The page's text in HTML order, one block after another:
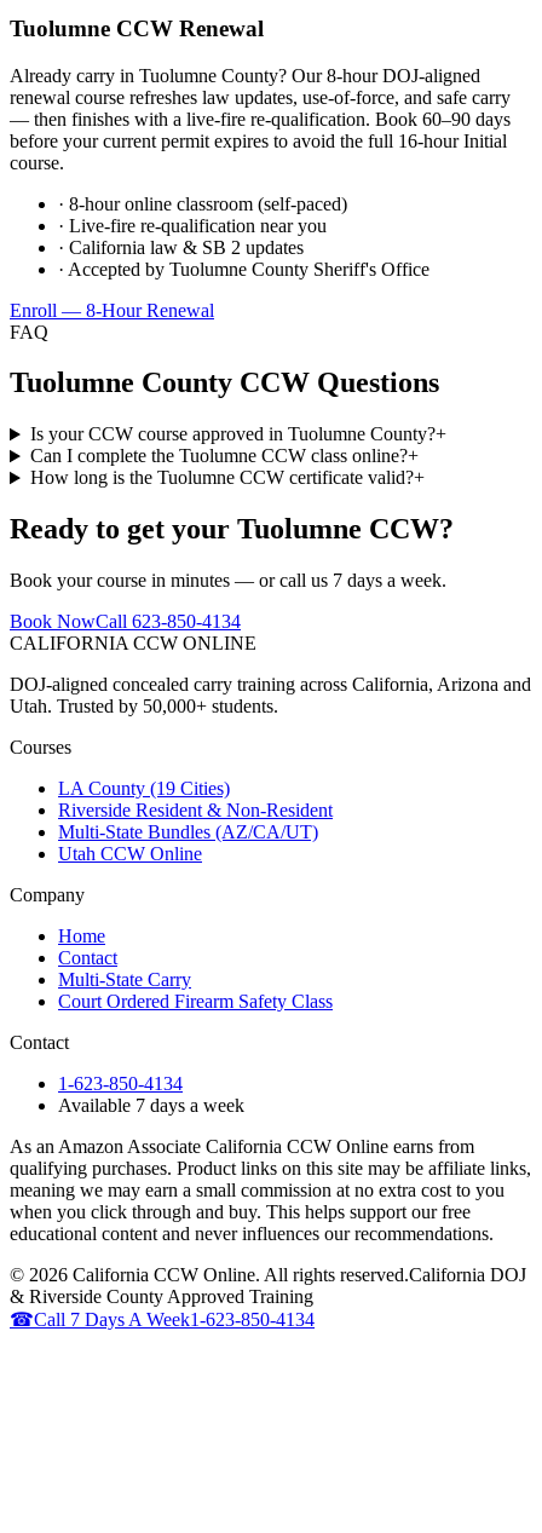
Tuolumne CCW Renewal
Already carry in Tuolumne County? Our 8-hour DOJ-aligned
renewal course refreshes law updates, use-of-force, and safe carry
— then finishes with a live-fire re-qualification. Book 60–90 days
before your current permit expires to avoid the full 16-hour Initial
course.
· 8-hour online classroom (self-paced)
· Live-fire re-qualification near you
· California law & SB 2 updates
· Accepted by Tuolumne County Sheriff's Office
Enroll — 8-Hour Renewal
FAQ
Tuolumne County CCW Questions
Is your CCW course approved in Tuolumne County?+
Can I complete the Tuolumne CCW class online?+
How long is the Tuolumne CCW certificate valid?+
Ready to get your Tuolumne CCW?
Book your course in minutes — or call us 7 days a week.
Book NowCall 623-850-4134
CALIFORNIA CCW ONLINE
DOJ-aligned concealed carry training across California, Arizona and
Utah. Trusted by 50,000+ students.
Courses
LA County (19 Cities)
Riverside Resident & Non-Resident
Multi-State Bundles (AZ/CA/UT)
Utah CCW Online
Company
Home
Contact
Multi-State Carry
Court Ordered Firearm Safety Class
Contact
1-623-850-4134
Available 7 days a week
As an Amazon Associate California CCW Online earns from
qualifying purchases. Product links on this site may be affiliate links,
meaning we may earn a small commission at no extra cost to you
when you click through and buy. This helps support our free
educational content and never influences our recommendations.
© 2026 California CCW Online. All rights reserved.California DOJ
& Riverside County Approved Training
☎Call 7 Days A Week1-623-850-4134